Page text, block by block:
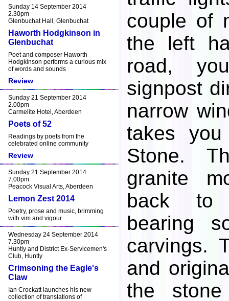
Sunday 14 September 2014
2.30pm
Glenbuchat Hall, Glenbuchat
Haworth Hodgkinson in
Glenbuchat
Poet and composer Haworth
Hodgkinson performs a curious mix
of words and sounds
Review
Sunday 21 September 2014
2.00pm
Carmelite Hotel, Aberdeen
Poets of 52
Readings by poets from the
celebrated online community
Review
Sunday 21 September 2014
7.00pm
Peacock Visual Arts, Aberdeen
Lemon Zest 2014
Poetry, prose and music, brimming
with vim and vigour
Wednesday 24 September 2014
7.30pm
Huntly and District Ex-Servicemen's
Club, Huntly
Crimsoning the Eagle's
Claw
Ian Crockatt launches his new
collection of translations of
couple of
the left
road,
signpost
narrow
takes
Stone.
granite
back to
bearing
carvings.
and
the